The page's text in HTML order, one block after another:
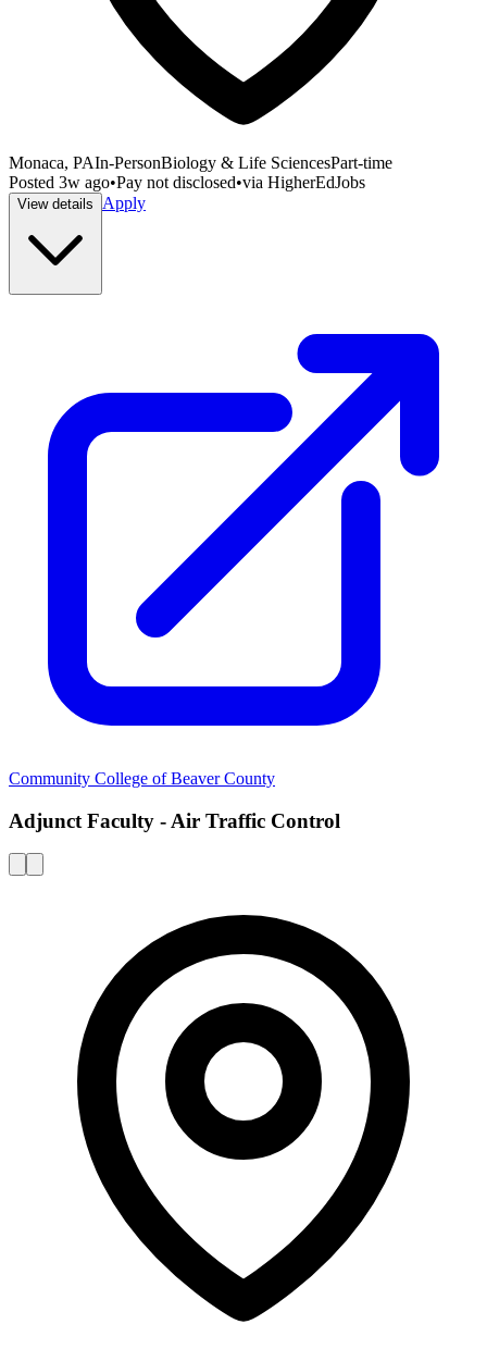
Monaca, PAIn-PersonBiology & Life SciencesPart-time
Posted 3w ago•Pay not disclosed•via HigherEdJobs
View details Apply
Community College of Beaver County
Adjunct Faculty - Air Traffic Control